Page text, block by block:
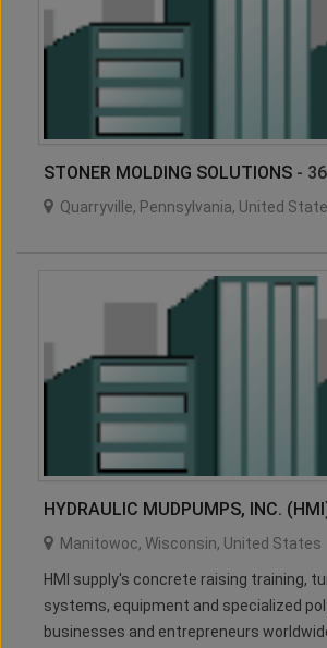
STONER MOLDING SOLUTIONS -
Quarryville, Pennsylvania, United
HYDRAULIC MUDPUMPS, INC.
Manitowoc, Wisconsin, United States
HMI supply's concrete raising training,
systems, equipment and specialized
businesses and entrepreneurs